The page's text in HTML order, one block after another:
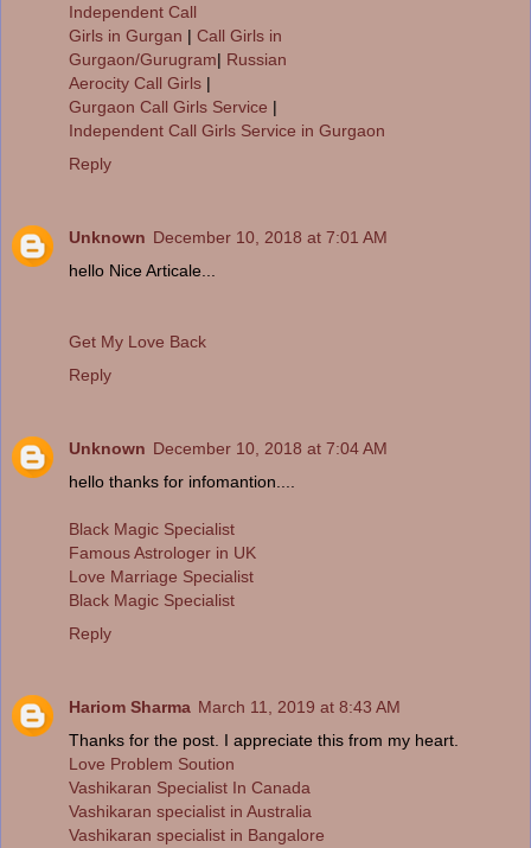
Independent Call
Girls in Gurgan | Call Girls in
Gurgaon/Gurugram| Russian
Aerocity Call Girls |
Gurgaon Call Girls Service |
Independent Call Girls Service in Gurgaon
Reply
Unknown December 10, 2018 at 7:01 AM
hello Nice Articale...
Get My Love Back
Reply
Unknown December 10, 2018 at 7:04 AM
hello thanks for infomantion....
Black Magic Specialist
Famous Astrologer in UK
Love Marriage Specialist
Black Magic Specialist
Reply
Hariom Sharma March 11, 2019 at 8:43 AM
Thanks for the post. I appreciate this from my heart.
Love Problem Soution
Vashikaran Specialist In Canada
Vashikaran specialist in Australia
Vashikaran specialist in Bangalore